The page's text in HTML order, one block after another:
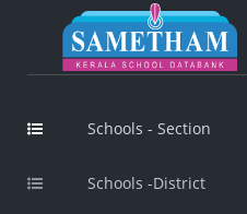
Schools - Section
Schools -District